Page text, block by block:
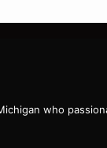
who